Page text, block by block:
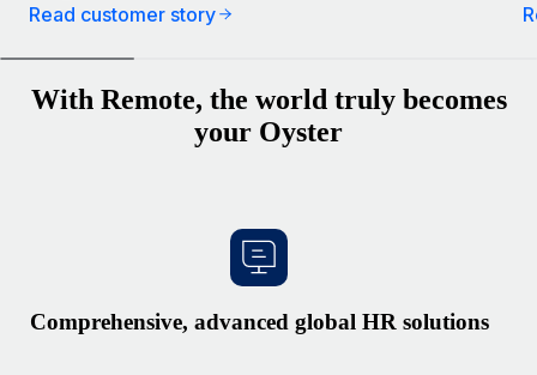
Read customer story
With Remote, the world truly becomes
your Oyster
Comprehensive, advanced global HR solutions